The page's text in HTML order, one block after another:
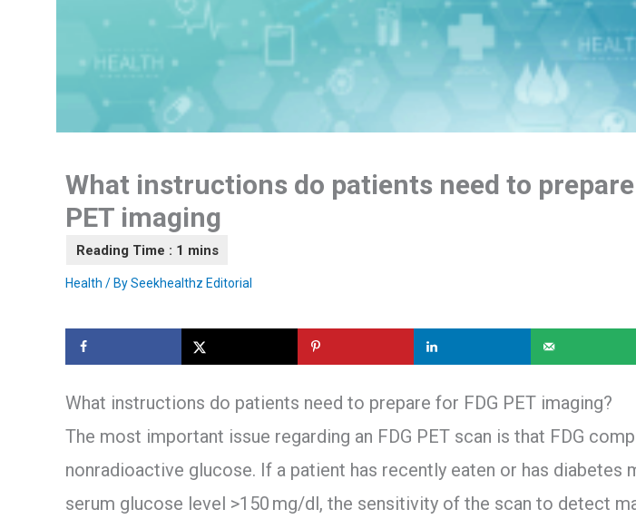
What instructions do patients need to
PET imaging
Health / BySeekhealthz Editorial
What instructions do patients need to prepare for FDG PET imaging?
The most important issue regarding an FDG PET scan is that FDG
nonradioactive glucose. If a patient has recently eaten or has diabetes
serum glucose level >150 mg/dl, the sensitivity of the scan to detect